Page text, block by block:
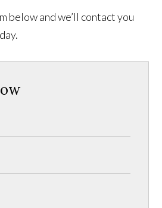
below and we’ll contact you